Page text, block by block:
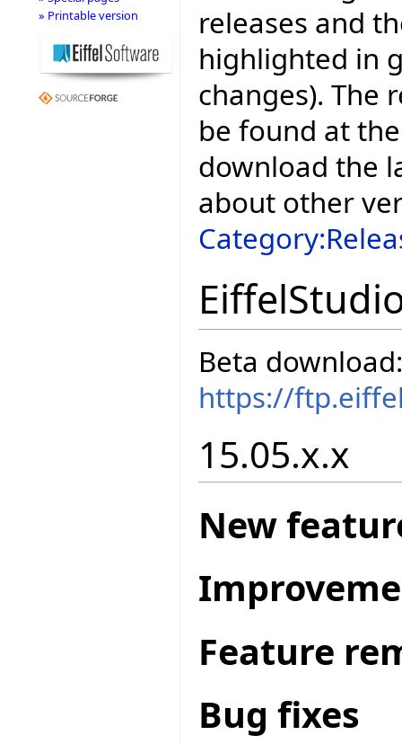
releases and
highlighted in
changes). The
be found at
download the
about other
Beta download:
https://
15.05.x.x
New
Feature
Bug fixes
» Printable version